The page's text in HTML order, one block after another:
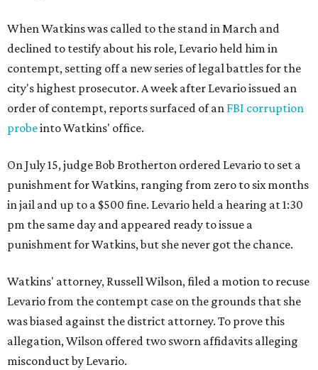
When Watkins was called to the stand in March and
declined to testify about his role, Levario held him in
contempt, setting off a new series of legal battles for the
city's highest prosecutor. A week after Levario issued an
order of contempt, reports surfaced of an FBI corruption
probeinto Watkins' office.
On July 15, judge Bob Brotherton ordered Levario to set a
punishment for Watkins, ranging from zero to six months
in jail and up to a $500 fine. Levario held a hearing at 1:30
pm the same day and appeared ready to issue a
punishment for Watkins, but she never got the chance.
Watkins' attorney, Russell Wilson, filed a motion to recuse
Levario from the contempt case on the grounds that she
was biased against the district attorney. To prove this
allegation, Wilson offered two sworn affidavits alleging
misconduct by Levario.